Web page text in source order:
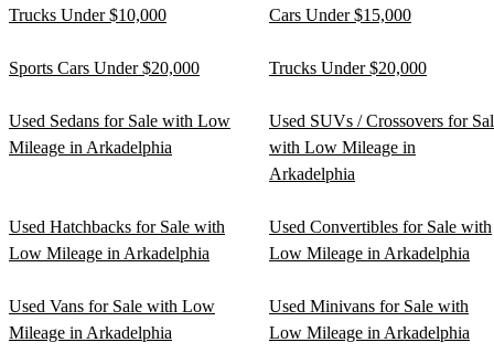
Trucks Under $10,000 Cars Under $15,000
Sports Cars Under $20,000 Trucks Under $20,000
Used Sedans for Sale with Low
Mileage in Arkadelphia
Used SUVs / Crossovers for
with Low Mileage in
Arkadelphia
Used Hatchbacks for Sale with
Low Mileage in Arkadelphia
Used Convertibles for Sale with
Low Mileage in Arkadelphia
Used Vans for Sale with Low
Mileage in Arkadelphia
Used Minivans for Sale with
Low Mileage in Arkadelphia